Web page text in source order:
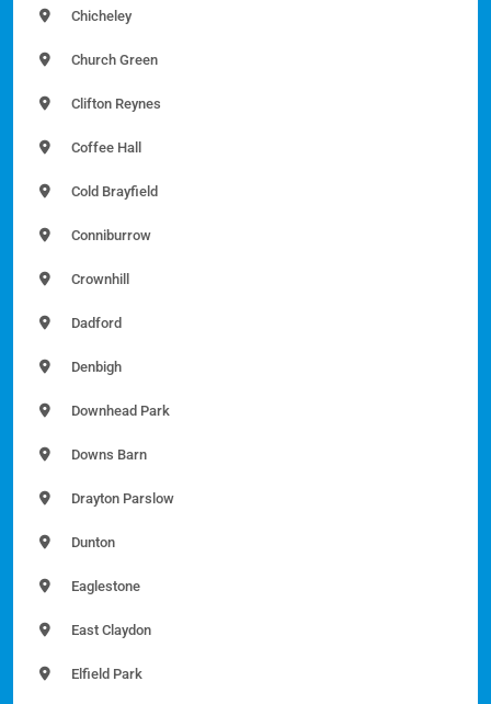
Chicheley
Church Green
Clifton Reynes
Coffee Hall
Cold Brayfield
Conniburrow
Crownhill
Dadford
Denbigh
Downhead Park
Downs Barn
Drayton Parslow
Dunton
Eaglestone
East Claydon
Elfield Park